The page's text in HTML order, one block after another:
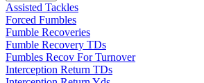
Assisted Tackles
Forced Fumbles
Fumble Recoveries
Fumble Recovery TDs
Fumbles Recov For Turnover
Interception Return TDs